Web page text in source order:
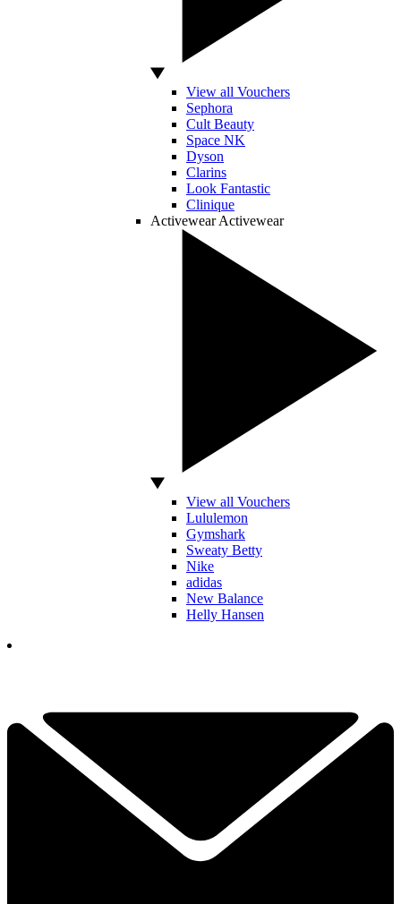
View all Vouchers
Sephora
Cult Beauty
Space NK
Dyson
Clarins
Look Fantastic
Clinique
Activewear Activewear
View all Vouchers
Lululemon
Gymshark
Sweaty Betty
Nike
adidas
New Balance
Helly Hansen